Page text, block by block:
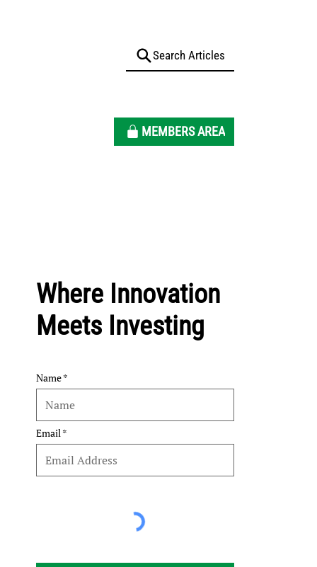
MEMBERS AREA
Where Innovation
Meets Investing
Name
Email